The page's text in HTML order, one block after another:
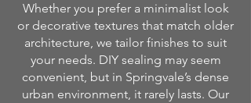
Whether you prefer a minimalist look
or decorative textures that match older
architecture, we tailor finishes to suit
your needs. DIY sealing may seem
convenient, but in Springvale’s dense
urban environment, it rarely lasts. Our